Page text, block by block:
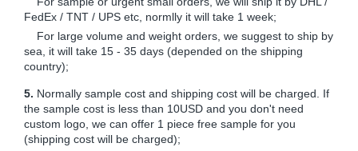
FedEx / TNT / UPS etc, normlly it will take 1 week;
For large volume and weight orders, we suggest to ship by
sea, it will take 15 - 35 days (depended on the shipping
country);
5. Normally sample cost and shipping cost will be charged. If
the sample cost is less than 10USD and you don't need
custom logo, we can offer 1 piece free sample for you
(shipping cost will be charged);